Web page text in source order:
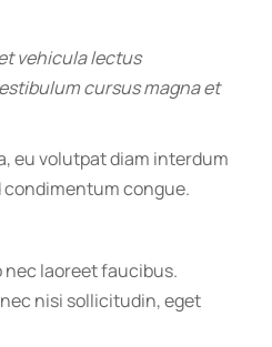
vehicula lectus
cursus magna et
eu volutpat diam interdum
condimentum congue.
laoreet faucibus.
nisi sollicitudin, eget